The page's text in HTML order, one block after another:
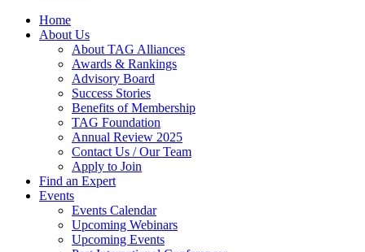
Home
About Us
About TAG Alliances
Awards & Rankings
Advisory Board
Success Stories
Benefits of Membership
TAG Foundation
Annual Review 2025
Contact Us / Our Team
Apply to Join
Find an Expert
Events
Events Calendar
Upcoming Webinars
Upcoming Events